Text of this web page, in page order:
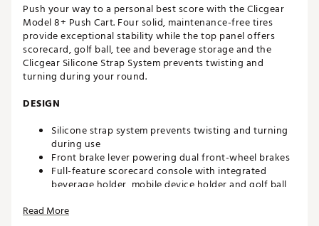
Push your way to a personal best score with the Clicgear
Model 8+ Push Cart. Four solid, maintenance-free tires
provide exceptional stability while the top panel offers
scorecard, golf ball, tee and beverage storage and the
Clicgear Silicone Strap System prevents twisting and
turning during your round.
DESIGN
Silicone strap system prevents twisting and turning
during use
Front brake lever powering dual front-wheel brakes
Full-feature scorecard console with integrated
beverage holder, mobile device holder and golf ball
Umbrella tube strap and upper strap
Read More